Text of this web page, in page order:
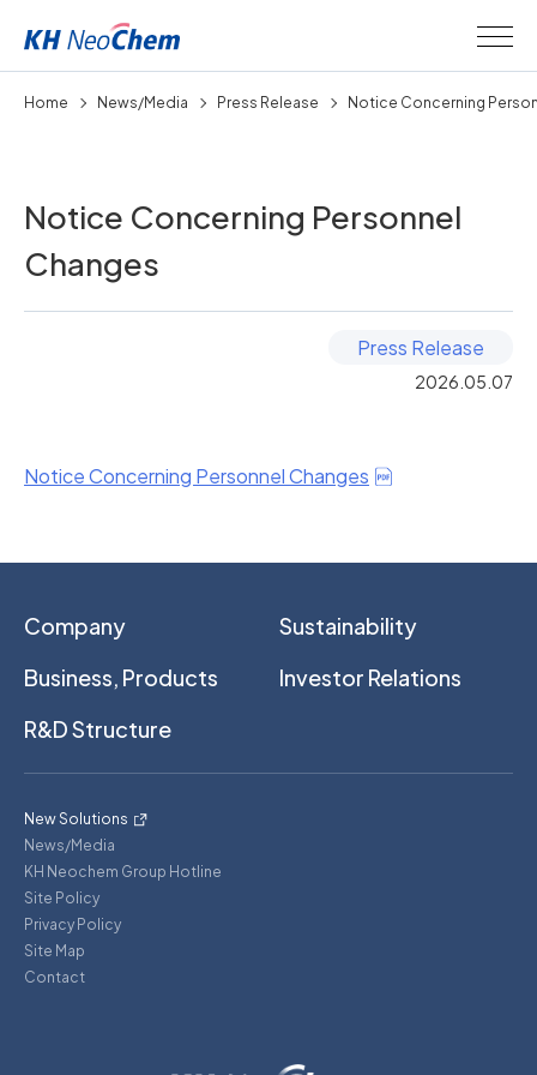
Home News/Media Press Release Notice Concerning
Notice Concerning Personnel
Changes
Press Release
2026.05.07
Notice Concerning Personnel Changes
Company
Business, Products
R&D Structure
Sustainability
Investor Relations
New Solutions
News/Media
KH Neochem Group Hotline
Site Policy
Privacy Policy
Site Map
Contact